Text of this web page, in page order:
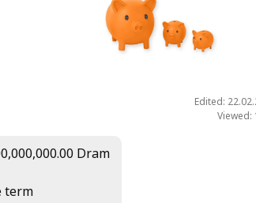
Edited:
Viewed:
Dram
term